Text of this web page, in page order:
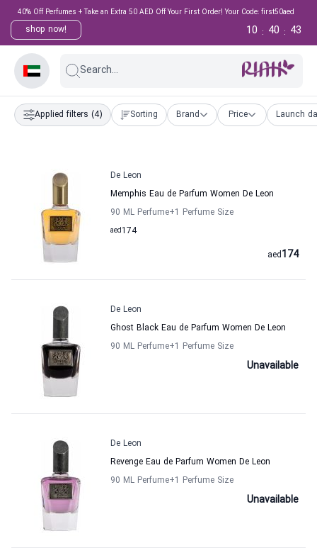
40% Off Perfumes + Take an Extra 50 AED Off Your First Order! Your Code: first50aed
shop now! 43
:
40
:
10
Search...
Applied filters (4) Sorting Brand Price Launch
De Leon
Memphis Eau de Parfum Women De Leon
90 ML Perfume+1 Perfume Size
174
aed
174
aed
De Leon
Ghost Black Eau de Parfum Women De Leon
90 ML Perfume+1 Perfume Size
Unavailable
De Leon
Revenge Eau de Parfum Women De Leon
90 ML Perfume+1 Perfume Size
Unavailable